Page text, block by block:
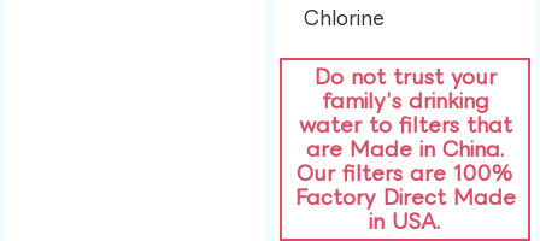
Chlorine​
Do not trust your
family’s drinking
water to filters that
are Made in China.
Our filters are 100%
Factory Direct Made
in USA.